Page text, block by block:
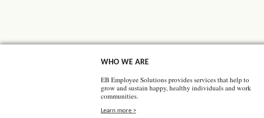
WHO WE ARE
EB Employee Solutions provides services that help to
grow and sustain happy, healthy individuals and work
communities.
Learn more >